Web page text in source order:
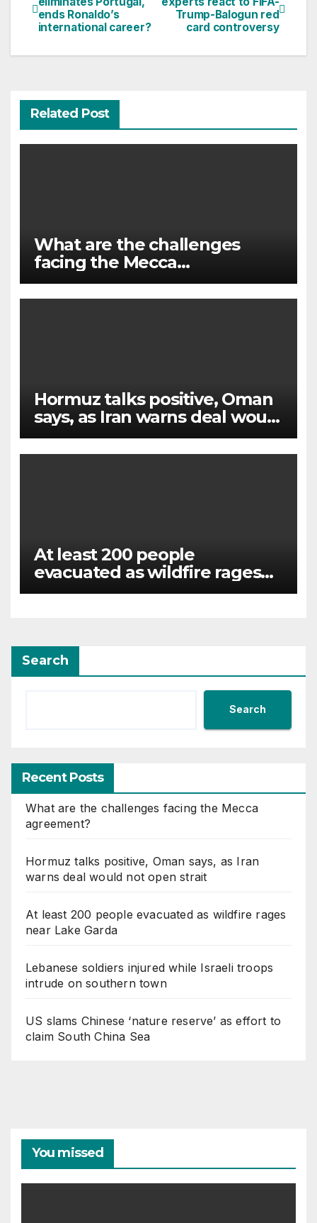
navigation
Trump-Balogun red
card controversy
ends Ronaldo’s
international career?
Related Post
What are the challenges
facing the Mecca
agreement?
Hormuz talks positive, Oman
says, as Iran warns deal would
not open strait
At least 200 people
evacuated as wildfire rages
near Lake Garda
Search
Search
Recent Posts
What are the challenges facing the Mecca
agreement?
Hormuz talks positive, Oman says, as Iran
warns deal would not open strait
At least 200 people evacuated as wildfire rages
near Lake Garda
Lebanese soldiers injured while Israeli troops
intrude on southern town
US slams Chinese ‘nature reserve’ as effort to
claim South China Sea
You missed